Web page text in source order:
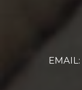
EMAIL: